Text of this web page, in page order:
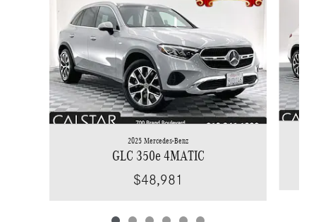
2025 Mercedes-Benz
GLC 350e 4MATIC
$48,981